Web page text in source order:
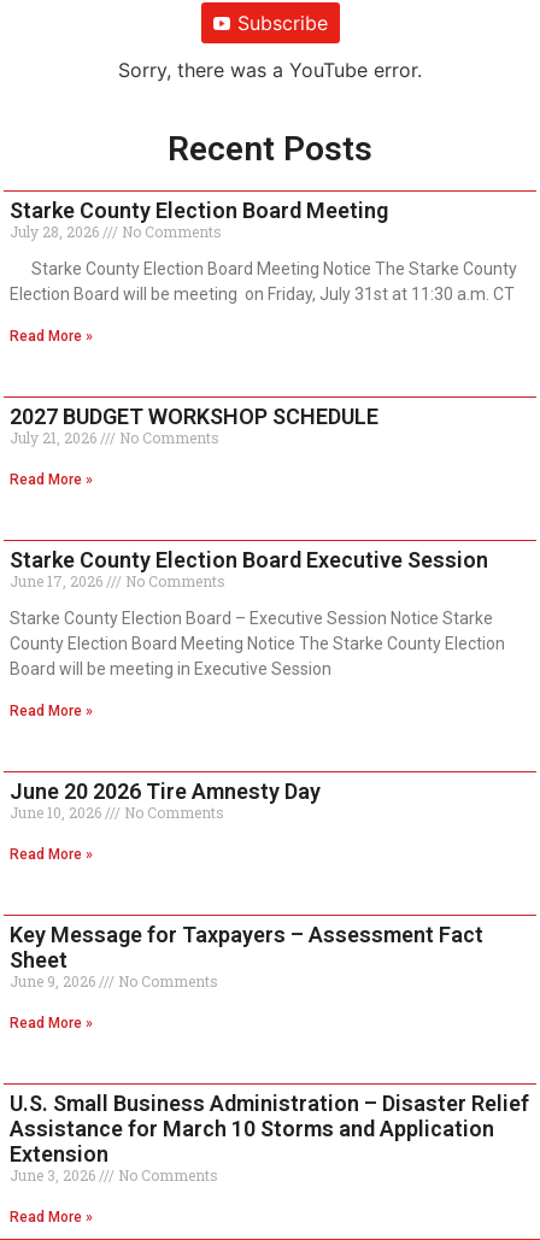
Subscribe
Sorry, there was a YouTube error.
Recent Posts
Starke County Election Board Meeting
July 28, 2026
No Comments
Starke County Election Board Meeting Notice The Starke County
Election Board will be meeting on Friday, July 31st at 11:30 a.m. CT
Read More »
2027 BUDGET WORKSHOP SCHEDULE
July 21, 2026 No Comments
Read More »
Starke County Election Board Executive Session
June 17, 2026
No Comments
Starke County Election Board – Executive Session Notice Starke
County Election Board Meeting Notice The Starke County Election
Board will be meeting in Executive Session
Read More »
June 20 2026 Tire Amnesty Day
June 10, 2026 No Comments
Read More »
Key Message for Taxpayers – Assessment Fact
Sheet
June 9, 2026 No Comments
Read More »
U.S. Small Business Administration – Disaster Relief
Assistance for March 10 Storms and Application
Extension
June 3, 2026 No Comments
Read More »